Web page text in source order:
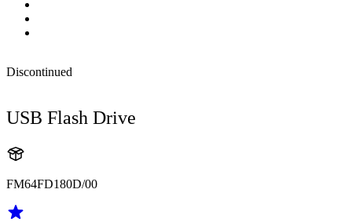
Discontinued
USB Flash Drive
FM64FD180D/00